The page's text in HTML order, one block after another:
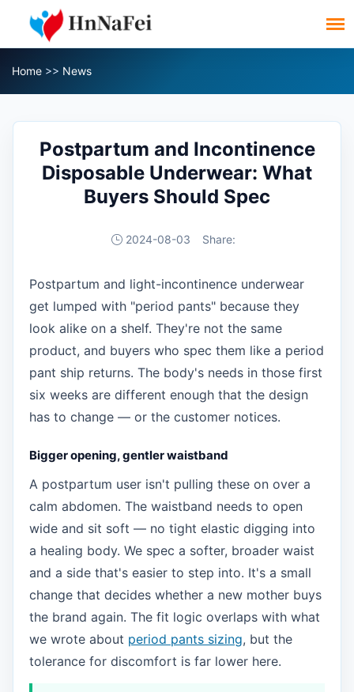
Home >> News
Postpartum and Incontinence
Disposable Underwear: What
Buyers Should Spec
2024-08-03 Share:
Postpartum and light-incontinence underwear
get lumped with "period pants" because they
look alike on a shelf. They're not the same
product, and buyers who spec them like a period
pant ship returns. The body's needs in those first
six weeks are different enough that the design
has to change — or the customer notices.
Bigger opening, gentler waistband
A postpartum user isn't pulling these on over a
calm abdomen. The waistband needs to open
wide and sit soft — no tight elastic digging into
a healing body. We spec a softer, broader waist
and a side that's easier to step into. It's a small
change that decides whether a new mother buys
the brand again. The fit logic overlaps with what
we wrote about period pants sizing, but the
tolerance for discomfort is far lower here.